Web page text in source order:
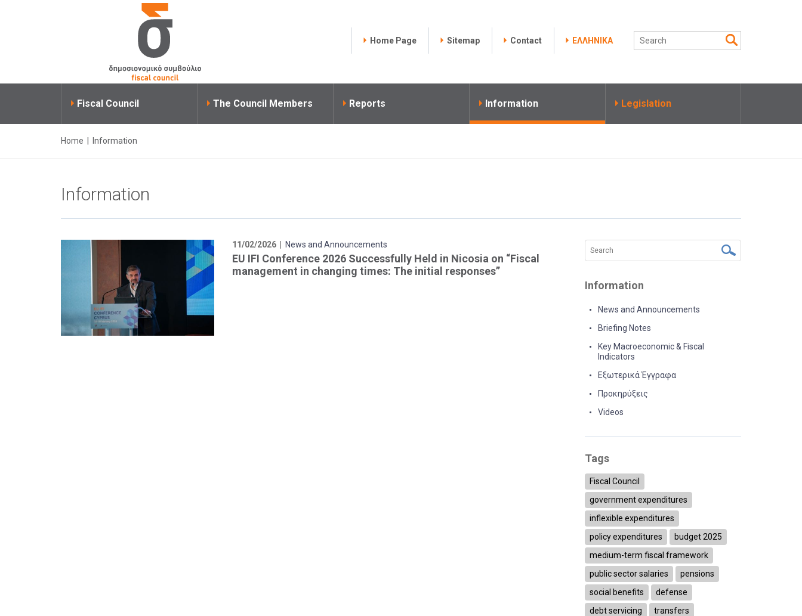
Home Page Sitemap Contact ΕΛΛΗΝΙΚΑ
Fiscal Council The Council Members Reports Information Legislation
Home Information
Information
11/02/2026 | News and Announcements
EU IFI Conference 2026 Successfully Held in Nicosia on “Fiscal
management in changing times: The initial responses”
Information
News and Announcements
Briefing Notes
Key Macroeconomic & Fiscal
Indicators
Εξωτερικά Έγγραφα
Προκηρύξεις
Videos
Tags
Fiscal Council
government expenditures
inflexible expenditures
policy expenditures
budget 2025
medium-term fiscal framework
public sector salaries
pensions
social benefits
defense
debt servicing
transfers